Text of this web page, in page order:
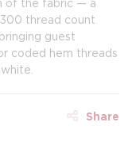
thread count
guest
coded hem threads
Share